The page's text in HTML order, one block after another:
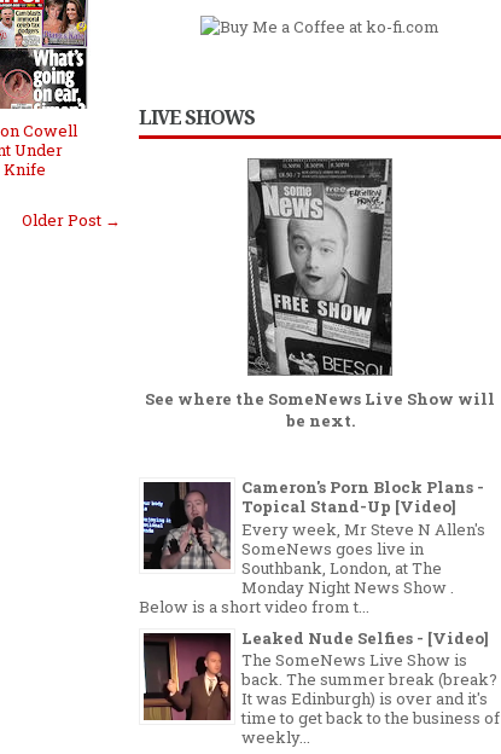
Cowell
Under
Knife
Older Post →
LIVE SHOWS
See where the SomeNews Live Show will
be next.
Cameron's Porn Block Plans -
Topical Stand-Up [Video]
Every week, Mr Steve N Allen's
SomeNews goes live in
Southbank, London, at The
Monday Night News Show .
Below is a short video from t...
Leaked Nude Selfies - [Video]
The SomeNews Live Show is
back. The summer break (break?
It was Edinburgh) is over and it's
time to get back to the business of
weekly...